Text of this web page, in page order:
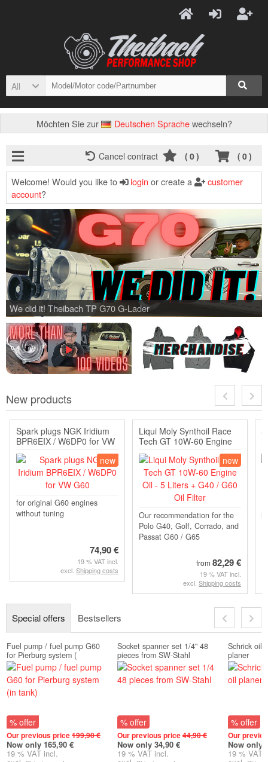
All
Möchten Sie zur Deutschen Sprachewechseln?
( 0)
Cancel contract ( 0)
Welcome! Would you like to login or create a
customer
account?
We did it! Theibach TP G70 G-Lader
New products
Spark plugs NGK Iridium
BPR6EIX / W6DP0 for VW
G60
new
for original G60 engines
without tuning
74,90 €
19 % VAT incl.
excl. Shipping costs
Liqui Moly Synthoil Race
Tech GT 10W-60 Engine
Oil - 5 Liters + G40 / ...
new
Our recommendation for the
Polo G40, Golf, Corrado, and
Passat G60 / G65
from 82,29 €
19 % VAT incl.
excl. Shipping costs
/
Special offers Bestsellers
Fuel pump / fuel pump G60
for Pierburg system (
% offer
Our previous price199,90 €
Now only 165,90 €
19 % VAT incl.
Socket spanner set 1/4" 48
pieces from SW-Stahl
% offer
Our previous price44,90 €
Now only 34,90 €
19 % VAT incl.
Schrick oil
planer
% offer
Our
Now only
19 % VAT